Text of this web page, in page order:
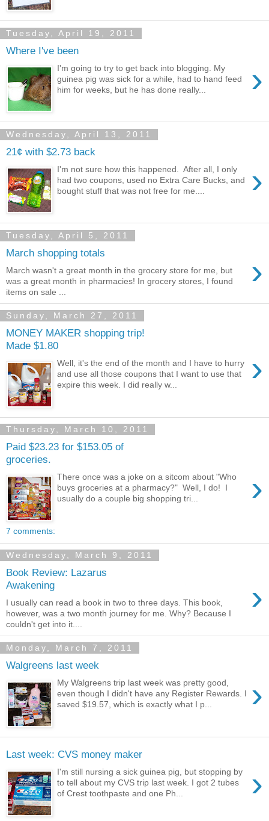
Tuesday, April 19, 2011
Where I've been
›
I'm going to try to get back into blogging. My
guinea pig was sick for a while, had to hand feed
him for weeks, but he has done really...
Wednesday, April 13, 2011
21¢ with $2.73 back
›
I'm not sure how this happened. After all, I only
had two coupons, used no Extra Care Bucks, and
bought stuff that was not free for me....
Tuesday, April 5, 2011
March shopping totals ›
March wasn't a great month in the grocery store for me, but
was a great month in pharmacies! In grocery stores, I found
items on sale ...
Sunday, March 27, 2011
MONEY MAKER shopping trip!
Made $1.80
›
Well, it's the end of the month and I have to hurry
and use all those coupons that I want to use that
expire this week. I did really w...
Thursday, March 10, 2011
Paid $23.23 for $153.05 of
groceries.
›
There once was a joke on a sitcom about "Who
buys groceries at a pharmacy?" Well, I do! I
usually do a couple big shopping tri...
7 comments:
Wednesday, March 9, 2011
Book Review: Lazarus
Awakening
›
I usually can read a book in two to three days. This book,
however, was a two month journey for me. Why? Because I
couldn't get into it....
Monday, March 7, 2011
Walgreens last week
›
My Walgreens trip last week was pretty good,
even though I didn't have any Register Rewards. I
saved $19.57, which is exactly what I p...
Last week: CVS money maker
›
I'm still nursing a sick guinea pig, but stopping by
to tell about my CVS trip last week. I got 2 tubes
of Crest toothpaste and one Ph...